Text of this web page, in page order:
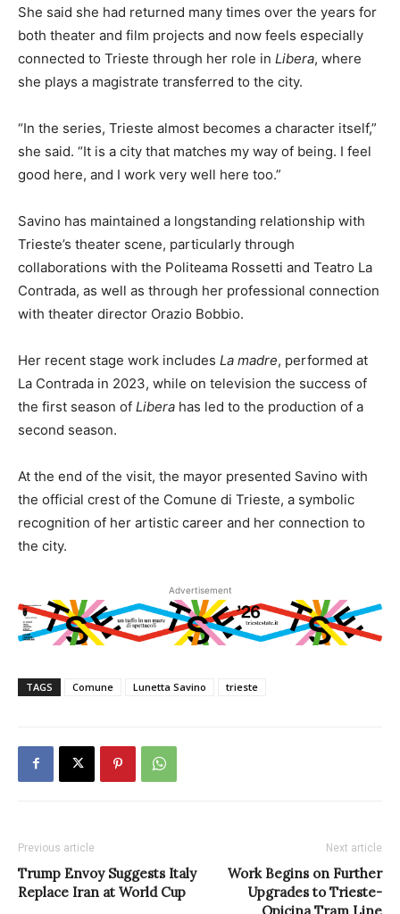
She said she had returned many times over the years for
both theater and film projects and now feels especially
connected to Trieste through her role in Libera, where
she plays a magistrate transferred to the city.
“In the series, Trieste almost becomes a character itself,”
she said. “It is a city that matches my way of being. I feel
good here, and I work very well here too.”
Savino has maintained a longstanding relationship with
Trieste’s theater scene, particularly through
collaborations with the Politeama Rossetti and Teatro La
Contrada, as well as through her professional connection
with theater director Orazio Bobbio.
Her recent stage work includes La madre, performed at
La Contrada in 2023, while on television the success of
the first season of Libera has led to the production of a
second season.
At the end of the visit, the mayor presented Savino with
the official crest of the Comune di Trieste, a symbolic
recognition of her artistic career and her connection to
the city.
Advertisement
TAGS Comune Lunetta Savino trieste
Previous article
Trump Envoy Suggests Italy
Replace Iran at World Cup
Next article
Work Begins on Further
Upgrades to Trieste-
Opicina Tram Line